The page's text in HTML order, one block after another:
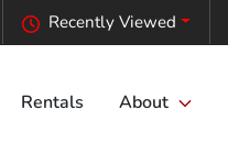
Recently Viewed
Rentals About